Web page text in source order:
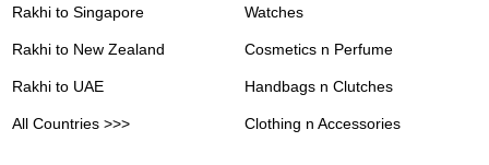
Rakhi to Singapore
Rakhi to New Zealand
Rakhi to UAE
All Countries >>>
Watches
Cosmetics n Perfume
Handbags n Clutches
Clothing n Accessories